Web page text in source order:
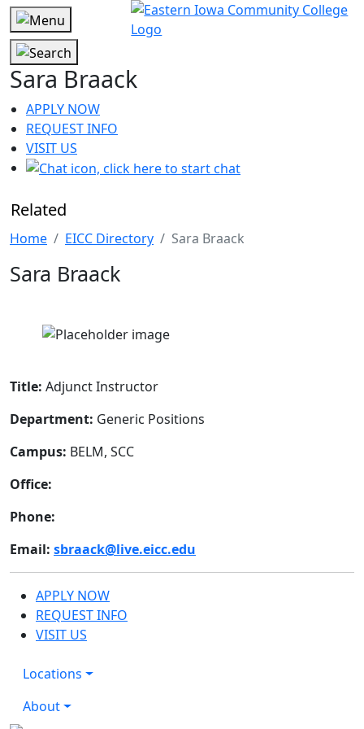
Sara Braack
APPLY NOW
REQUEST INFO
VISIT US
Related
Home EICC Directory Sara Braack
Sara Braack
Title: Adjunct Instructor
Department: Generic Positions
Campus: BELM, SCC
Office:
Phone:
Email: sbraack@live.eicc.edu
APPLY NOW
REQUEST INFO
VISIT US
Locations
About